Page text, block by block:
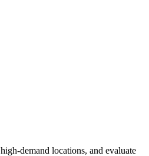
demand locations, and evaluate